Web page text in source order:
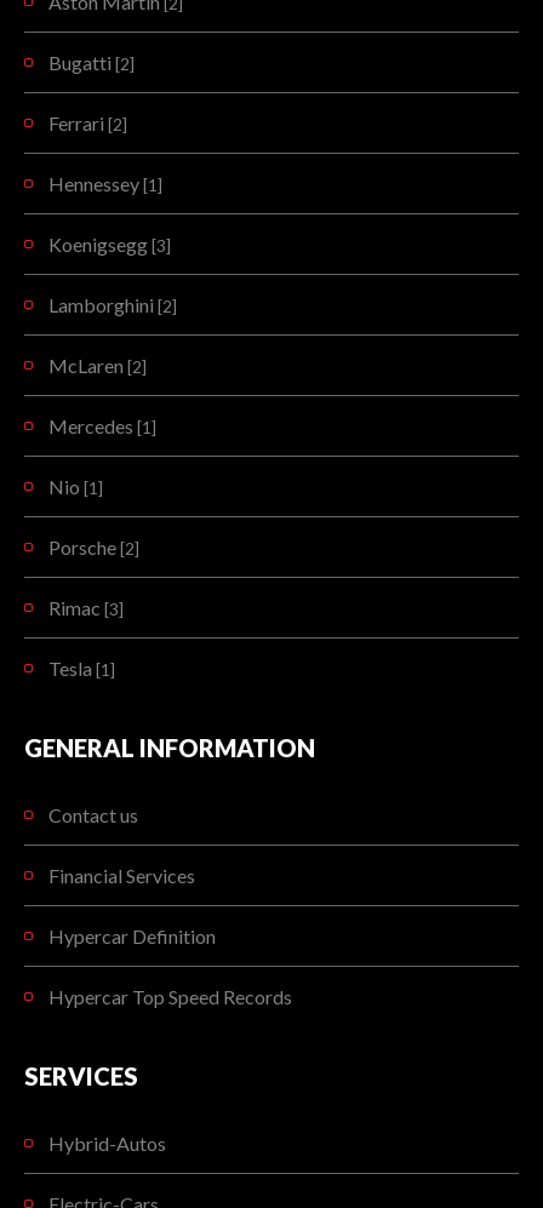
Bugatti [2]
Ferrari [2]
Hennessey[1]
Koenigsegg[3]
Lamborghini [2]
McLaren [2]
Mercedes [1]
Nio [1]
Porsche[2]
Rimac [3]
Tesla [1]
GENERAL INFORMATION
Contact us
Financial Services
Hypercar Definition
Hypercar Top Speed Records
SERVICES
Hybrid-Autos
Electric-Cars